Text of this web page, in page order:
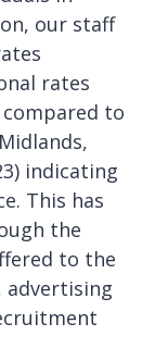
our staff
rates
to
indicating
This has
the
to the
advertising